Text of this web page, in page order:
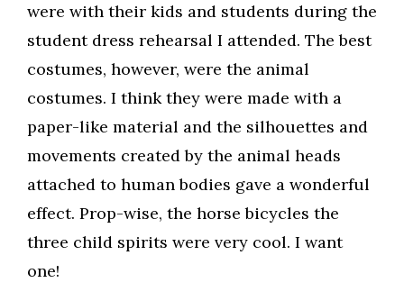
were with their kids and students during the
student dress rehearsal I attended. The best
costumes, however, were the animal
costumes. I think they were made with a
paper-like material and the silhouettes and
movements created by the animal heads
attached to human bodies gave a wonderful
effect. Prop-wise, the horse bicycles the
three child spirits were very cool. I want
one!